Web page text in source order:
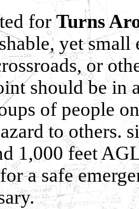
for Turns
yet small
or
should be in
of people
to others.
1,000 feet
a safe